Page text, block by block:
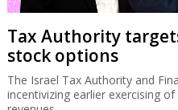
Tax Authority
stock options
The Israel Tax Authority and
incentivizing earlier exercising